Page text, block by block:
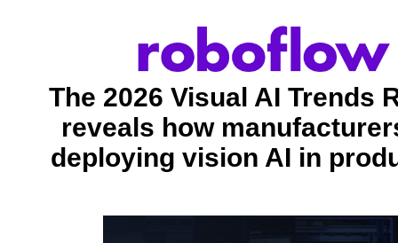
The 2026 Visual AI Trends
reveals how
deploying vision AI in